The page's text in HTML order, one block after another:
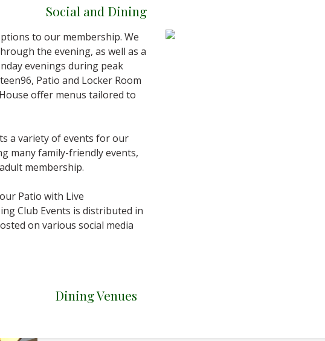
Social and Dining
to our membership. We
the evening, as well as a
evenings during peak
Patio and Locker Room
offer menus tailored to
a variety of events for our
many family-friendly events,
membership.
Patio with Live
Club Events is distributed in
on various social media
Dining Venues